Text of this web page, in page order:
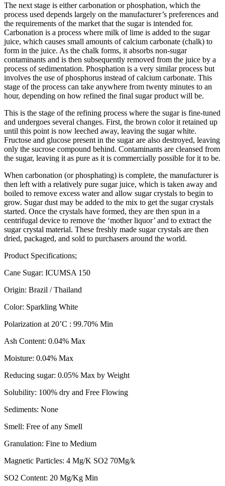
The next stage is either carbonation or phosphation, which the
process used depends largely on the manufacturer’s preferences and
the requirements of the market that the sugar is intended for.
Carbonation is a process where milk of lime is added to the sugar
juice, which causes small amounts of calcium carbonate (chalk) to
form in the juice. As the chalk forms, it absorbs non-sugar
contaminants and is then subsequently removed from the juice by a
process of sedimentation. Phosphation is a very similar process but
involves the use of phosphorus instead of calcium carbonate. This
stage of the process can take anywhere from twenty minutes to an
hour, depending on how refined the final sugar product will be.
This is the stage of the refining process where the sugar is fine-tuned
and undergoes several changes. First, the brown color it retained up
until this point is now leeched away, leaving the sugar white.
Fructose and glucose present in the sugar are also destroyed, leaving
only the sucrose compound behind. Contaminants are cleansed from
the sugar, leaving it as pure as it is commercially possible for it to be.
When carbonation (or phosphating) is complete, the manufacturer is
then left with a relatively pure sugar juice, which is taken away and
boiled to remove excess water and allow sugar crystals to begin to
grow. Sugar dust may be added to the mix to get the sugar crystals
started. Once the crystals have formed, they are then spun in a
centrifugal device to remove the ‘mother liquor’ and to extract the
sugar crystal material. These freshly made sugar crystals are then
dried, packaged, and sold to purchasers around the world.
Product Specifications;
Cane Sugar: ICUMSA 150
Origin: Brazil / Thailand
Color: Sparkling White
Polarization at 20’C : 99.70% Min
Ash Content: 0.04% Max
Moisture: 0.04% Max
Reducing sugar: 0.05% Max by Weight
Solubility: 100% dry and Free Flowing
Sediments: None
Smell: Free of any Smell
Granulation: Fine to Medium
Magnetic Particles: 4 Mg/K SO2 70Mg/k
SO2 Content: 20 Mg/Kg Min